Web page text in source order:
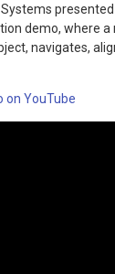
demo, where
navigates,
on YouTube